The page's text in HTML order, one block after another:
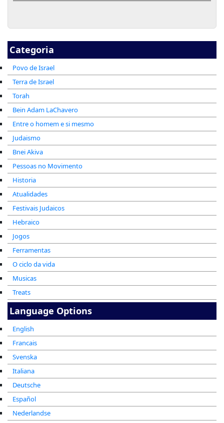
Categoria
Povo de Israel
Terra de Israel
Torah
Bein Adam LaChavero
Entre o homem e si mesmo
Judaismo
Bnei Akiva
Pessoas no Movimento
Historia
Atualidades
Festivais Judaicos
Hebraico
Jogos
Ferramentas
O ciclo da vida
Musicas
Treats
Language Options
English
Francais
Svenska
Italiana
Deutsche
Español
Nederlandse